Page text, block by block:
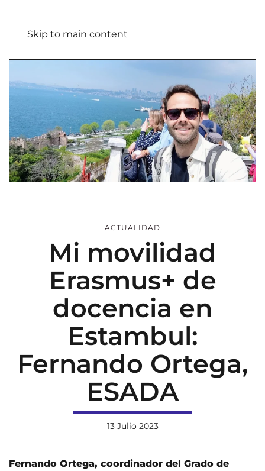
Skip to main content
ACTUALIDAD
Mi movilidad
Erasmus+ de
docencia en
Estambul:
Fernando Ortega,
ESADA
13 Julio 2023
Fernando Ortega, coordinador del Grado de